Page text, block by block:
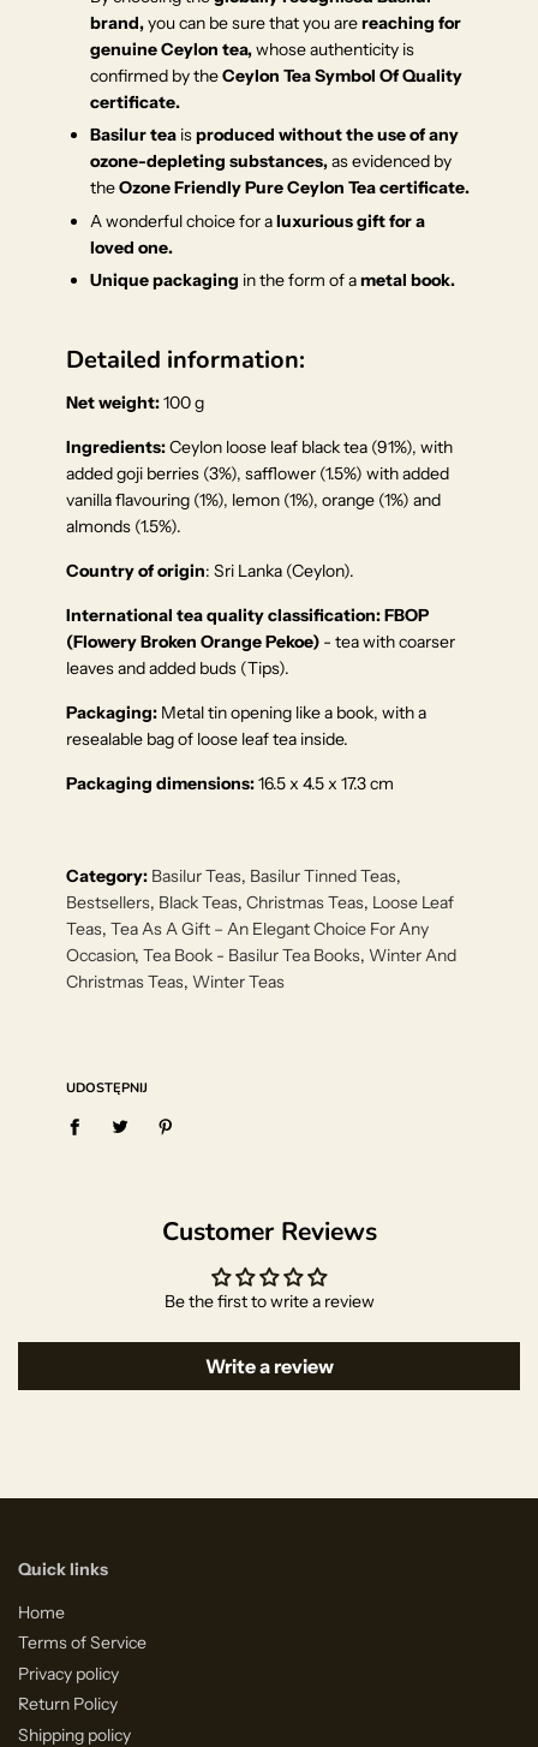
brand,you can be sure that you arereaching for
genuine Ceylon tea,whose authenticity is
confirmed by theCeylon Tea Symbol Of Quality
certificate.
Basilur tea isproduced without the use of any
ozone-depleting substances,as evidenced by
theOzone Friendly Pure Ceylon Tea certificate.
A wonderful choice for aluxurious gift for a
loved one.
Unique packaging in the form of ametal book.
Detailed information:
Net weight:100 g
Ingredients:Ceylon loose leaf black tea (91%), with
added goji berries (3%), safflower (1.5%) with added
vanilla flavouring (1%), lemon (1%), orange (1%) and
almonds (1.5%).
Country of origin: Sri Lanka (Ceylon).
International tea quality classification:FBOP
(Flowery Broken Orange Pekoe) - tea with coarser
leaves and added buds (Tips).
Packaging: Metal tin opening like a book, with a
resealable bag of loose leaf tea inside.
Packaging dimensions:16.5 x 4.5 x 17.3 cm
Category: Basilur Teas, Basilur Tinned Teas,
Bestsellers, Black Teas, Christmas Teas, Loose Leaf
Teas, Tea As A Gift – An Elegant Choice For Any
Occasion, Tea Book - Basilur Tea Books, Winter And
Christmas Teas, Winter Teas
UDOSTĘPNIJ
Customer Reviews
Be the first to write a review
Write a review
Quick links
Home
Terms of Service
Privacy policy
Return Policy
Shipping policy